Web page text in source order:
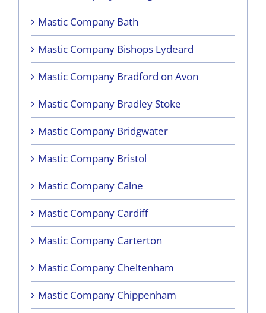
Mastic Company Bath
Mastic Company Bishops Lydeard
Mastic Company Bradford on Avon
Mastic Company Bradley Stoke
Mastic Company Bridgwater
Mastic Company Bristol
Mastic Company Calne
Mastic Company Cardiff
Mastic Company Carterton
Mastic Company Cheltenham
Mastic Company Chippenham